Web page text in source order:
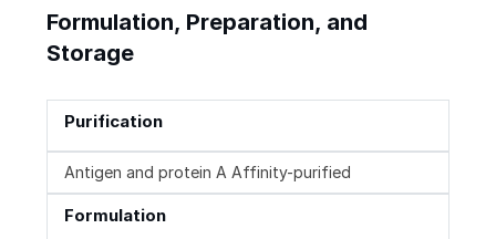
Formulation, Preparation, and
Storage
Purification
Antigen and protein A Affinity-purified
Formulation